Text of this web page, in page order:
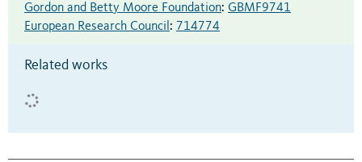
Gordon and Betty Moore Foundation: GBMF9741
European Research Council : 714774
Related works